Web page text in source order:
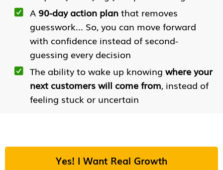
A 90-day action planthat removes
guesswork... So, you can move forward
with confidence instead of second-
guessing every decision
The ability to wake up knowing where your
next customers will come from, instead of
feeling stuck or uncertain
Yes! I Want Real Growth